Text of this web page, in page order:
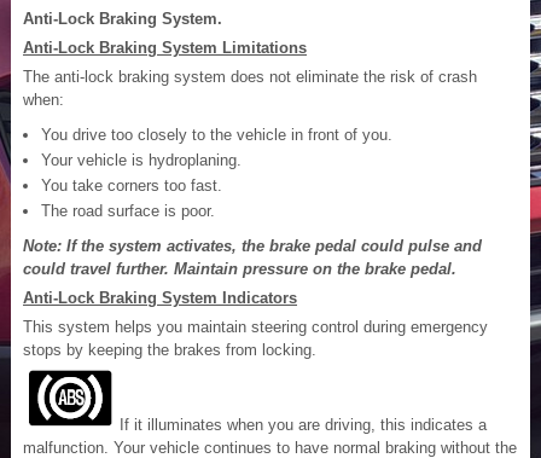
Anti-Lock Braking System.
Anti-Lock Braking System Limitations
The anti-lock braking system does not eliminate the risk of crash
when:
You drive too closely to the vehicle in front of you.
Your vehicle is hydroplaning.
You take corners too fast.
The road surface is poor.
Note: If the system activates, the brake pedal could pulse and
could travel further. Maintain pressure on the brake pedal.
Anti-Lock Braking System Indicators
This system helps you maintain steering control during emergency
stops by keeping the brakes from locking.
If it illuminates when you are driving, this indicates a
malfunction. Your vehicle continues to have normal braking without the